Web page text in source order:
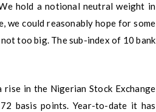
hold a notional neutral weight in
could reasonably hope for some
too big. The sub-index of 10 bank
in the Nigerian Stock Exchange
basis points. Year-to-date it has